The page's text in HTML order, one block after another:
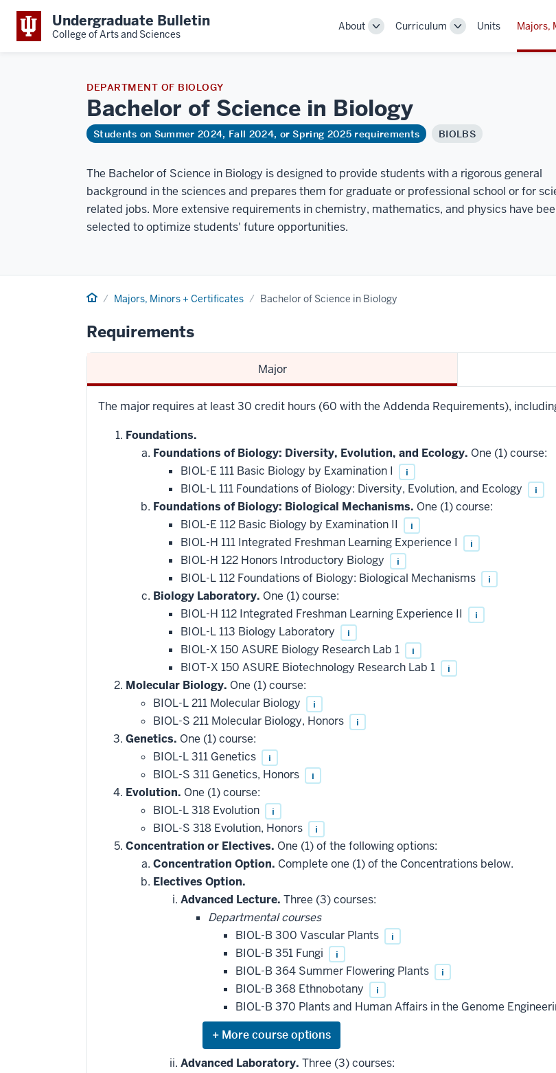
Undergraduate Bulletin
College of Arts and Sciences
About
ToggleCurriculum
ToggleUnits Majors,
DEPARTMENT OF BIOLOGY
Bachelor of Science in Biology
Students on Summer 2024, Fall 2024, or Spring 2025 requirements BIOLBS
The Bachelor of Science in Biology is designed to provide students with a rigorous general
background in the sciences and prepares them for graduate or professional school or for
related jobs. More extensive requirements in chemistry, mathematics, and physics have
selected to optimize students' future opportunities.
Home Majors, Minors + Certificates Bachelor of Science in Biology
Requirements
Major
The major requires at least 30 credit hours (60 with the Addenda Requirements),
Foundations.
Foundations of Biology: Diversity, Evolution, and Ecology. One (1) course:
BIOL-E 111 Basic Biology by Examination I
i
BIOL-L 111 Foundations of Biology: Diversity, Evolution, and Ecology i
Foundations of Biology: Biological Mechanisms. One (1) course:
BIOL-E 112 Basic Biology by Examination II
i
BIOL-H 111 Integrated Freshman Learning Experience I i
BIOL-H 122 Honors Introductory Biology i
BIOL-L 112 Foundations of Biology: Biological Mechanisms i
Biology Laboratory. One (1) course:
BIOL-H 112 Integrated Freshman Learning Experience II
i
BIOL-L 113 Biology Laboratory i
BIOL-X 150 ASURE Biology Research Lab 1 i
BIOT-X 150 ASURE Biotechnology Research Lab 1 i
Molecular Biology. One (1) course:
BIOL-L 211 Molecular Biology
i
BIOL-S 211 Molecular Biology, Honors i
Genetics. One (1) course:
BIOL-L 311 Genetics
i
BIOL-S 311 Genetics, Honors i
Evolution. One (1) course:
BIOL-L 318 Evolution
i
BIOL-S 318 Evolution, Honors i
Concentration or Electives. One (1) of the following options:
Concentration Option. Complete one (1) of the Concentrations below.
Electives Option.
Advanced Lecture. Three (3) courses:
Departmental courses
BIOL-B 300 Vascular Plants
i
BIOL-B 351 Fungi i
BIOL-B 364 Summer Flowering Plants i
BIOL-B 368 Ethnobotany i
BIOL-B 370 Plants and Human Affairs in the Genome
Expand
or
hide
Advanced Laboratory. Three (3) courses: